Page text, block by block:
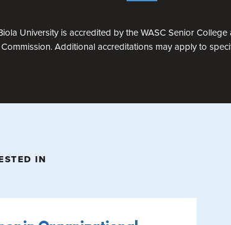
University is accredited by the WASC Senior College
Commission. Additional accreditations may apply to
IN